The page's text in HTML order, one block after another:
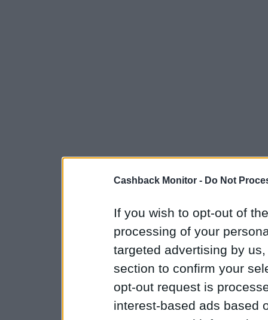
Cashback Monitor - Do Not
If you wish to opt-out of
processing of your
targeted advertising by
section to confirm your
opt-out request is
interest-based ads based